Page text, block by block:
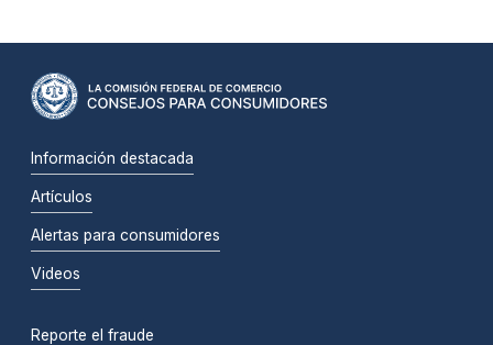
Información destacada
Artículos
Alertas para consumidores
Videos
Reporte el fraude